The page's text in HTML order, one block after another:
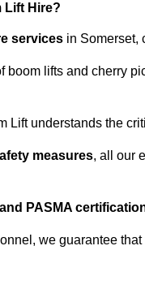
Lift Hire?
services in Somerset,
boom lifts and cherry
Lift understands the
measures, all our
and PASMA
we guarantee